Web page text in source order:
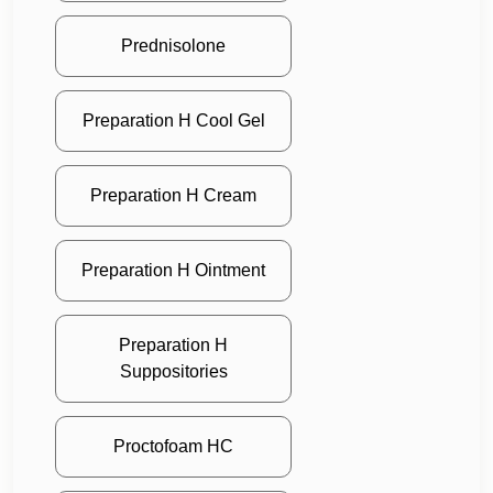
Prednisolone
Preparation H Cool Gel
Preparation H Cream
Preparation H Ointment
Preparation H
Suppositories
Proctofoam HC